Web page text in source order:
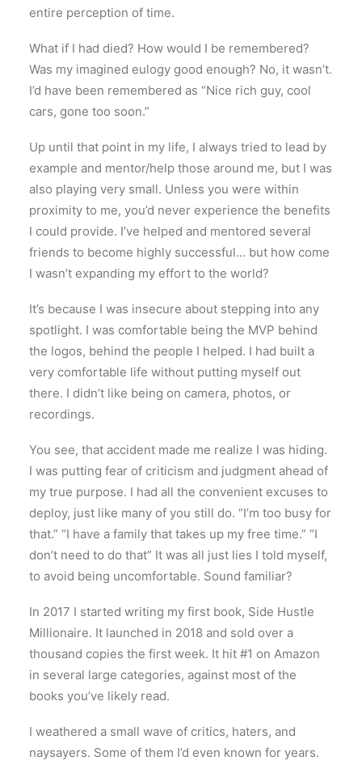
entire perception of time.
What if I had died? How would I be remembered?
Was my imagined eulogy good enough? No, it wasn’t.
I’d have been remembered as “Nice rich guy, cool
cars, gone too soon.”
Up until that point in my life, I always tried to lead by
example and mentor/help those around me, but I was
also playing very small. Unless you were within
proximity to me, you’d never experience the benefits
I could provide. I’ve helped and mentored several
friends to become highly successful… but how come
I wasn’t expanding my effort to the world?
It’s because I was insecure about stepping into any
spotlight. I was comfortable being the MVP behind
the logos, behind the people I helped. I had built a
very comfortable life without putting myself out
there. I didn’t like being on camera, photos, or
recordings.
You see, that accident made me realize I was hiding.
I was putting fear of criticism and judgment ahead of
my true purpose. I had all the convenient excuses to
deploy, just like many of you still do. “I’m too busy for
that.” “I have a family that takes up my free time.” “I
don’t need to do that” It was all just lies I told myself,
to avoid being uncomfortable. Sound familiar?
In 2017 I started writing my first book, Side Hustle
Millionaire. It launched in 2018 and sold over a
thousand copies the first week. It hit #1 on Amazon
in several large categories, against most of the
books you’ve likely read.
I weathered a small wave of critics, haters, and
naysayers. Some of them I’d even known for years.